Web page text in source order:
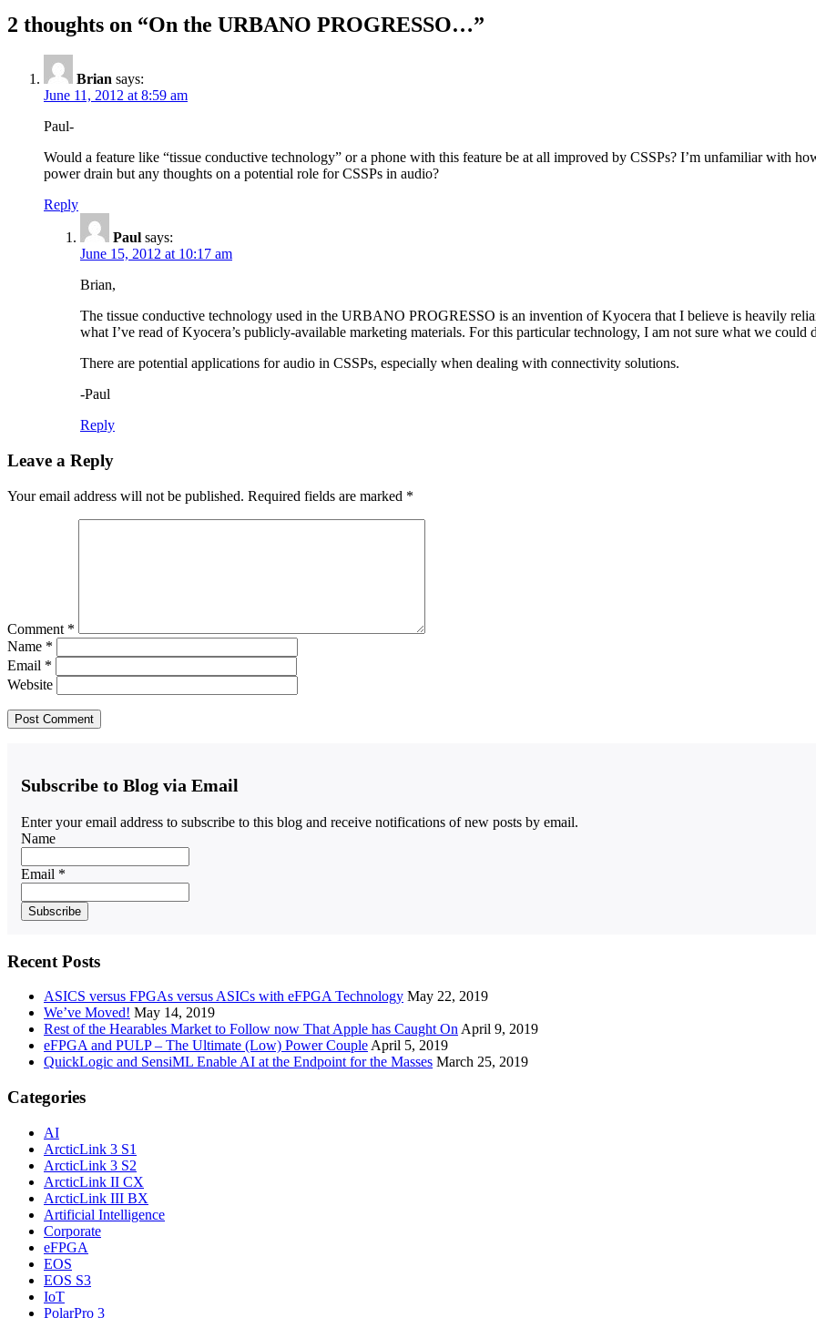
2 thoughts on “On the URBANO PROGRESSO…”
Brian says:
June 11, 2012 at 8:59 am
Paul-
Would a feature like “tissue conductive technology” or a phone with this feature be at all improved by CSSPs? I’m unfamiliar with
power drain but any thoughts on a potential role for CSSPs in audio?
Reply
Paul says:
June 15, 2012 at 10:17 am
Brian,
The tissue conductive technology used in the URBANO PROGRESSO is an invention of Kyocera that I believe is heavily
what I’ve read of Kyocera’s publicly-available marketing materials. For this particular technology, I am not sure what we could
There are potential applications for audio in CSSPs, especially when dealing with connectivity solutions.
-Paul
Reply
Leave a Reply
Your email address will not be published. Required fields are marked *
Comment *
Name *
Email *
Website
Subscribe to Blog via Email
Enter your email address to subscribe to this blog and receive notifications of new posts by email.
Name
Email *
Recent Posts
ASICS versus FPGAs versus ASICs with eFPGA Technology May 22, 2019
We’ve Moved! May 14, 2019
Rest of the Hearables Market to Follow now That Apple has Caught On April 9, 2019
eFPGA and PULP – The Ultimate (Low) Power Couple April 5, 2019
QuickLogic and SensiML Enable AI at the Endpoint for the Masses March 25, 2019
Categories
AI
ArcticLink 3 S1
ArcticLink 3 S2
ArcticLink II CX
ArcticLink III BX
Artificial Intelligence
Corporate
eFPGA
EOS
EOS S3
IoT
PolarPro 3